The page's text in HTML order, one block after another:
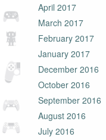
April 2017
March 2017
February 2017
January 2017
December 2016
October 2016
September 2016
August 2016
July 2016